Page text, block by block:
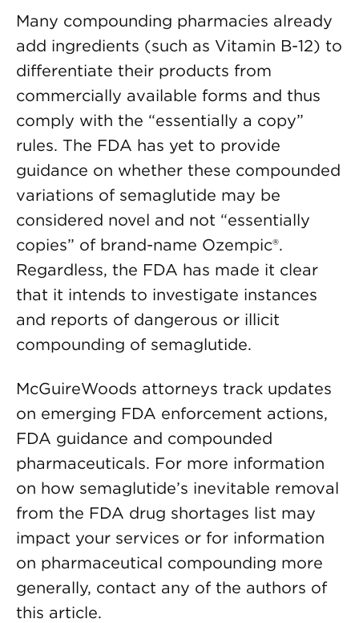
Many compounding pharmacies already
add ingredients (such as Vitamin B-12) to
differentiate their products from
commercially available forms and thus
comply with the “essentially a copy”
rules. The FDA has yet to provide
guidance on whether these compounded
variations of semaglutide may be
considered novel and not “essentially
copies” of brand-name Ozempic®.
Regardless, the FDA has made it clear
that it intends to investigate instances
and reports of dangerous or illicit
compounding of semaglutide.
McGuireWoods attorneys track updates
on emerging FDA enforcement actions,
FDA guidance and compounded
pharmaceuticals. For more information
on how semaglutide’s inevitable removal
from the FDA drug shortages list may
impact your services or for information
on pharmaceutical compounding more
generally, contact any of the authors of
this article.